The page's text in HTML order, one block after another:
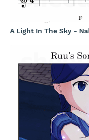
A Light In The Sky -